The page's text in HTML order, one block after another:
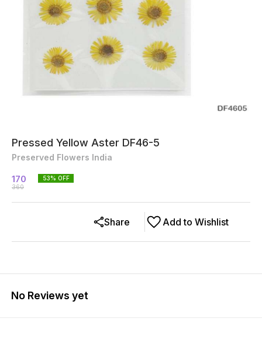
Pressed Yellow Aster DF46-5
Preserved Flowers India
170
360
53% OFF
Add to Wishlist
Share
No Reviews yet